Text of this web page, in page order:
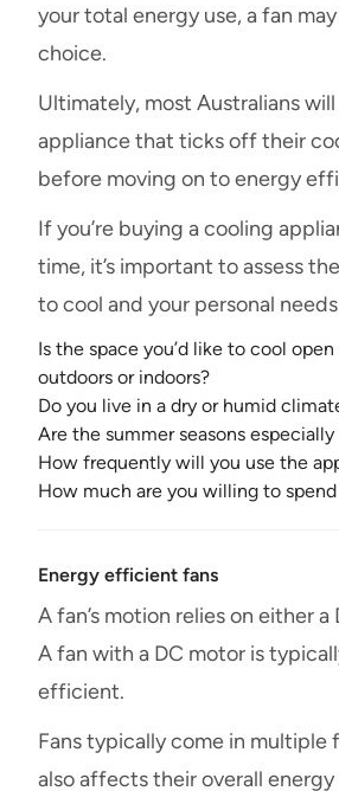
your total energy use, a fan
choice.
Ultimately, most Australians
appliance that ticks off their
before moving on to energy
If you’re buying a cooling
time, it’s important to assess
to cool and your personal
Is the space you’d like to cool
outdoors or indoors?
Do you live in a dry or humid
Are the summer seasons
How frequently will you use the
How much are you willing to
Energy efficient fans
A fan’s motion relies on either a
A fan with a DC motor is
efficient.
Fans typically come in multiple
also affects their overall